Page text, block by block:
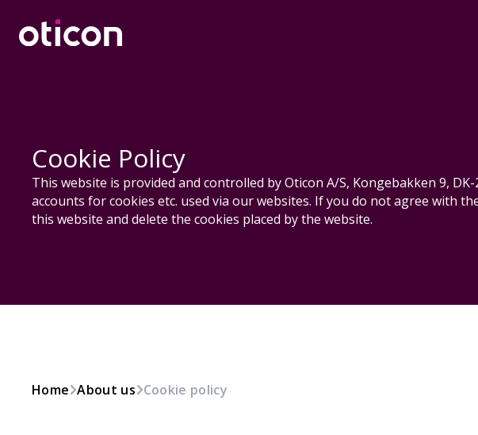
Cookie Policy
This website is provided and controlled by Oticon A/S, Kongebakken 9,
accounts for cookies etc. used via our websites. If you do not agree with
this website and delete the cookies placed by the website.
Home About us Cookie policy